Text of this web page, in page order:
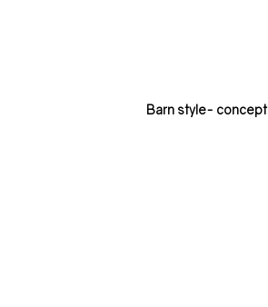
Barn style- concept